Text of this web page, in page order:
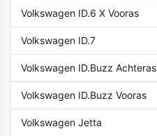
Volkswagen ID.6 X Vooras
Volkswagen ID.7
Volkswagen ID.Buzz Achteras
Volkswagen ID.Buzz Vooras
Volkswagen Jetta